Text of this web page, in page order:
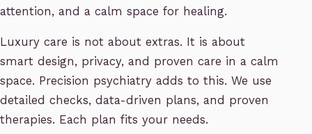
attention, and a calm space for healing.
Luxury care is not about extras. It is about
smart design, privacy, and proven care in a calm
space. Precision psychiatry adds to this. We use
detailed checks, data-driven plans, and proven
therapies. Each plan fits your needs.